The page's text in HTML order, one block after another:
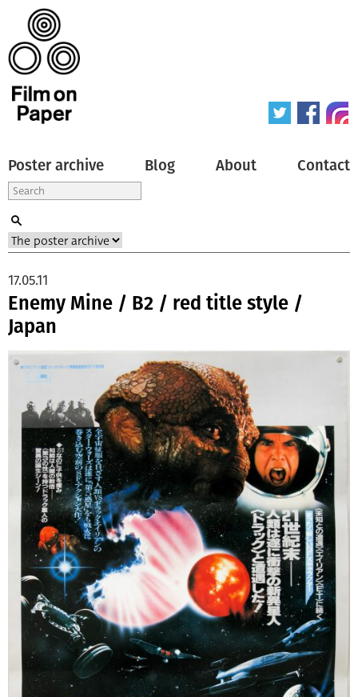
Poster archive Blog About Contact
Enemy Mine / B2 / red title style /
Japan
17.05.11